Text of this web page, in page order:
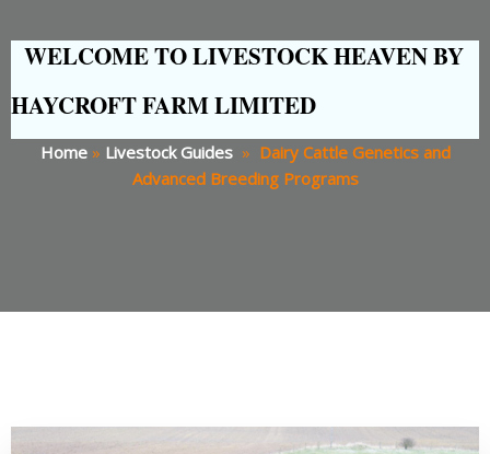
WELCOME TO LIVESTOCK HEAVEN BY
HAYCROFT FARM LIMITED
Home» Livestock Guides » Dairy Cattle Genetics and
Advanced Breeding Programs